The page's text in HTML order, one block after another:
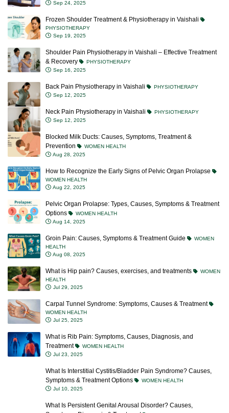
Sep 24, 2025
Frozen Shoulder Treatment & Physiotherapy in Vaishali
PHYSIOTHERAPY
Sep 19, 2025
Shoulder Pain Physiotherapy in Vaishali – Effective Treatment
& Recovery
PHYSIOTHERAPY
Sep 16, 2025
Back Pain Physiotherapy in Vaishali
PHYSIOTHERAPY
Sep 12, 2025
Neck Pain Physiotherapy in Vaishali
PHYSIOTHERAPY
Sep 12, 2025
Blocked Milk Ducts: Causes, Symptoms, Treatment &
Prevention
WOMEN HEALTH
Aug 28, 2025
How to Recognize the Early Signs of Pelvic Organ Prolapse
WOMEN HEALTH
Aug 22, 2025
Pelvic Organ Prolapse: Types, Causes, Symptoms & Treatment
Options
WOMEN HEALTH
Aug 14, 2025
Groin Pain: Causes, Symptoms & Treatment Guide
WOMEN
HEALTH
Aug 08, 2025
What is Hip pain? Causes, exercises, and treatments
WOMEN
HEALTH
Jul 29, 2025
Carpal Tunnel Syndrome: Symptoms, Causes & Treatment
WOMEN HEALTH
Jul 25, 2025
What is Rib Pain: Symptoms, Causes, Diagnosis, and
Treatment
WOMEN HEALTH
Jul 23, 2025
What Is Interstitial Cystitis/Bladder Pain Syndrome? Causes,
Symptoms & Treatment Options
WOMEN HEALTH
Jul 10, 2025
What Is Persistent Genital Arousal Disorder? Causes,